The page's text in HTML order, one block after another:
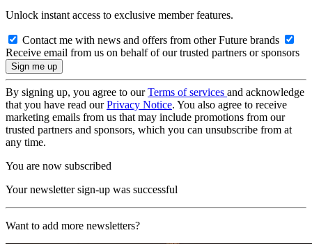
Unlock instant access to exclusive member features.
Contact me with news and offers from other Future brands
Receive email from us on behalf of our trusted partners or sponsors
By signing up, you agree to ourTerms of services and acknowledge
that you have read ourPrivacy Notice. You also agree to receive
marketing emails from us that may include promotions from our
trusted partners and sponsors, which you can unsubscribe from at
any time.
You are now subscribed
Your newsletter sign-up was successful
Want to add more newsletters?